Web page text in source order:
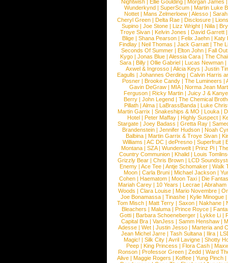
Nightwish |Ellie Goulding |Morgan James
Wunderkynd | SuperScum | Martin Luke
Nottet |Mans Zelmerloew |Alesso |
Cheryl Green |Delta Rae |Disclosure |
Supino |Joe Stone |Lizz Wright |Niila |
Troye Sivan | Kelvin Jones | David Garrett
Blige | Shana Pearson | Felix Jaehn | Katy
Findlay |Neil Thomas |Jack Garratt |The
Seconds Of Summer |Elton John |Fall
Kygo |Jonas Blue |Alessia Cara |The
Sara |Billy |Ollie Gabriel |Lucas Newman |
Axwel & Ingrosso | Alicia Keys | Justin
Eagulls |Johannes Oerding |Calvin Harris
Posner |Brooke Candy |The Lumineers |
Gavin DeGraw | MIA| Norma Jean
Ferguson | Ricky Martin | Juicy J &
Berry | John Legend | The Chemical
Pillath |Alma |LaBrassBanda |Luke
Martin Garrix | Snakeships & MO | Louka |
Hotel | Peter Maffay | Highly Suspect |
Stargate |Joey Badass |Gretta Ray |
Brandenstein |Jennifer Hudson |Noah
Balbina | Martin Garrix & Troye Sivan |
Williams |AC DC |dePresno |Superfruit |
Montana |SZA|Wunderwelt |Prinz Pi |
Country Communion | Khalid | Louis
Grizzly Bear | Chris Brown | LCD
Enemy | Ace Tee | Antje Schomaker | Walk
Moon |Carla Bruni |Michael Jackson |
Cohen |Haematom |Moon Taxi |Die
Mariah Carey | 10 Years | Lecrae | Abraham
Woods |Clara Louise |Mario Novembre |
Joe Bonamassa | Tinashe | Kylie Minogue |
Tom Misch |Matt Terry |Saxon |Nakhane |
Bleachers | Maluma | Prince Royce |
Gotti |Barbara Schoeneberger |Lykke Li |
Capital Bra |VanJess |Samm Henshaw |
Adesse |Wet |Justin Jesso |Marteria and
Jean Michel Jarre |Tash Sultana | Ilira |
Magic! | Silk City | Avril Lavigne | Shotty
Peep |King Princess |Flora Cash |
Ronson |Professor Green |Zedd |Ward
Alive |Maggie Rogers |Koffee |Yung Pinch |